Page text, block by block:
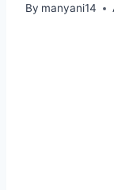
By manyani14